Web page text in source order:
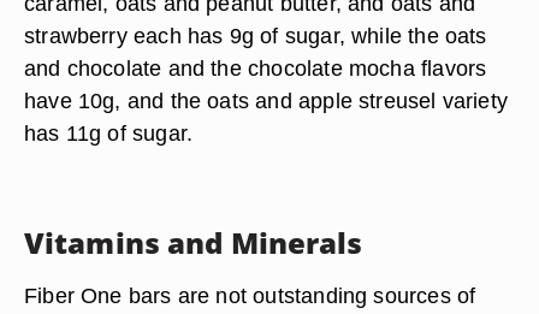
strawberry each has 9g of sugar, while the oats
and chocolate and the chocolate mocha flavors
have 10g, and the oats and apple streusel variety
has 11g of sugar.
Vitamins and Minerals
Fiber One bars are not outstanding sources of